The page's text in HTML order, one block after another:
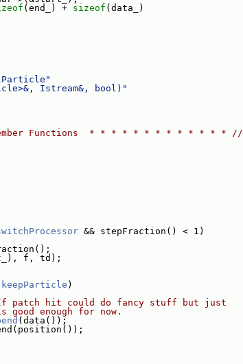
(end_) + sizeof (data_)
Istream&, bool)"
Functions  * * * * * * * * * * * * * //
&& stepFraction() < 1)
f, td);
keepParticle )
patch hit could do fancy stuff but just
enough for now.
(data());